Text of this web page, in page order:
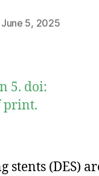
June 5, 2025
5. doi:
print.
stents (DES)